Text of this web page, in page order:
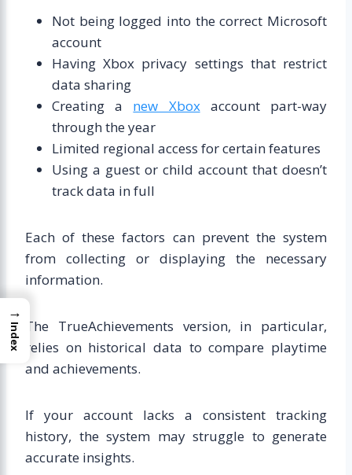
Not being logged into the correct Microsoft
account
Having Xbox privacy settings that restrict
data sharing
Creating a new Xboxaccount part-way
through the year
Limited regional access for certain features
Using a guest or child account that doesn’t
track data in full
Each of these factors can prevent the system
from collecting or displaying the necessary
information.
The TrueAchievements version, in particular,
relies on historical data to compare playtime
and achievements.
If your account lacks a consistent tracking
history, the system may struggle to generate
accurate insights.
→
Index